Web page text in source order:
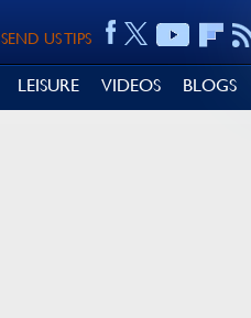
SEND US TIPS
LEISURE VIDEOS BLOGS